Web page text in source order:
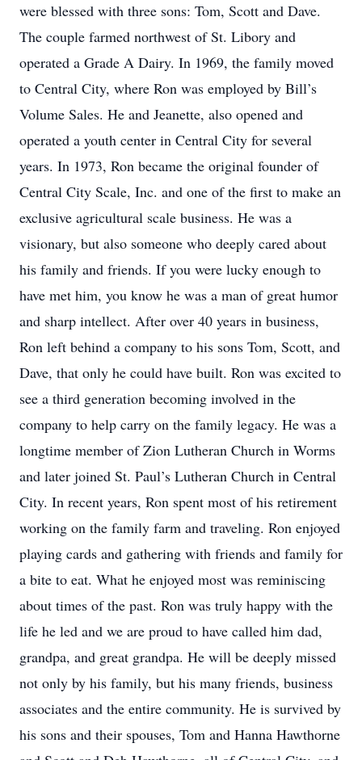
were blessed with three sons: Tom, Scott and Dave.
The couple farmed northwest of St. Libory and
operated a Grade A Dairy. In 1969, the family moved
to Central City, where Ron was employed by Bill’s
Volume Sales. He and Jeanette, also opened and
operated a youth center in Central City for several
years. In 1973, Ron became the original founder of
Central City Scale, Inc. and one of the first to make an
exclusive agricultural scale business. He was a
visionary, but also someone who deeply cared about
his family and friends. If you were lucky enough to
have met him, you know he was a man of great humor
and sharp intellect. After over 40 years in business,
Ron left behind a company to his sons Tom, Scott, and
Dave, that only he could have built. Ron was excited to
see a third generation becoming involved in the
company to help carry on the family legacy. He was a
longtime member of Zion Lutheran Church in Worms
and later joined St. Paul’s Lutheran Church in Central
City. In recent years, Ron spent most of his retirement
working on the family farm and traveling. Ron enjoyed
playing cards and gathering with friends and family for
a bite to eat. What he enjoyed most was reminiscing
about times of the past. Ron was truly happy with the
life he led and we are proud to have called him dad,
grandpa, and great grandpa. He will be deeply missed
not only by his family, but his many friends, business
associates and the entire community. He is survived by
his sons and their spouses, Tom and Hanna Hawthorne